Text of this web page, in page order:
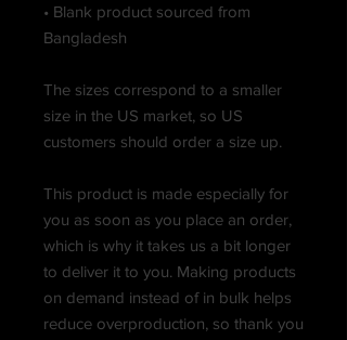
• Blank product sourced from
Bangladesh
The sizes correspond to a smaller
size in the US market, so US
customers should order a size up.
This product is made especially for
you as soon as you place an order,
which is why it takes us a bit longer
to deliver it to you. Making products
on demand instead of in bulk helps
reduce overproduction, so thank you